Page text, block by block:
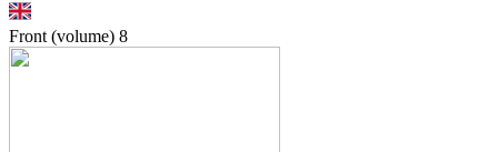
Front (volume) 8